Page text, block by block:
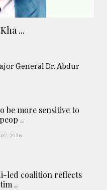
...
General Dr. Abdur
be more sensitive to
..
07, 2026
led coalition reflects
..